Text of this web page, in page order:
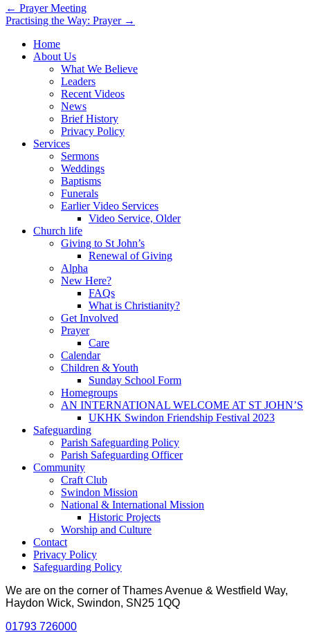
Post
navigation
← Prayer Meeting
Practising the Way: Prayer →
Home
About Us
What We Believe
Leaders
Recent Videos
News
Brief History
Privacy Policy
Services
Sermons
Weddings
Baptisms
Funerals
Earlier Video Services
Video Service, Older
Church life
Giving to St John’s
Renewal of Giving
Alpha
New Here?
FAQs
What is Christianity?
Get Involved
Prayer
Care
Calendar
Children & Youth
Sunday School Form
Homegroups
AN INTERNATIONAL WELCOME AT ST JOHN’S
UKHK Swindon Friendship Festival 2023
Safeguarding
Parish Safeguarding Policy
Parish Safeguarding Officer
Community
Craft Club
Swindon Mission
National & International Mission
Historic Projects
Worship and Culture
Contact
Privacy Policy
Safeguarding Policy
We are on the corner of Thames Avenue & Westfield Way,
Haydon Wick, Swindon, SN25 1QQ
01793 726000